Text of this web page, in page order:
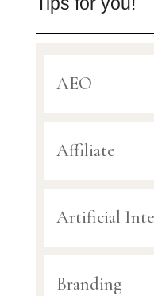
AEO
Affiliate
Artificial
Branding